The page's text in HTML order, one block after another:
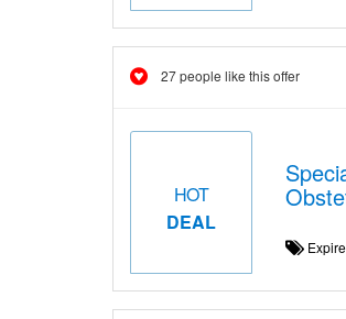
27 people like this offer
HOT
DEAL